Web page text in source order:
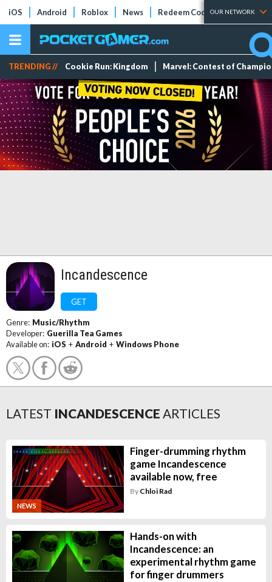
iOS Android Roblox News Redeem Codes Tier Lists
OUR NETWORK
TRENDING // Cookie Run: Kingdom Marvel: Contest of
Incandescence
GET
Genre: Music/Rhythm
Developer: Guerilla Tea Games
Available on: iOS + Android + Windows Phone
LATEST INCANDESCENCE ARTICLES
NEWS
Finger-drumming rhythm
game Incandescence
available now, free
By Chloi Rad
Hands-on with
Incandescence: an
experimental rhythm game
for finger drummers